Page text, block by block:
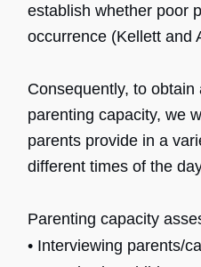
establish whether poor
occurrence (Kellett and
Consequently, to obtain
parenting capacity, we
parents provide in a
different times of the
Parenting capacity
• Interviewing parents/